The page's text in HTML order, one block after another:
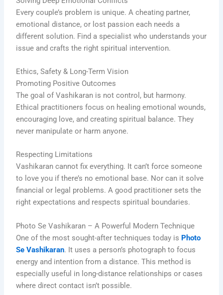
Every couple’s problem is unique. A cheating partner,
emotional distance, or lost passion each needs a
different solution. Find a specialist who understands your
issue and crafts the right spiritual intervention.
Ethics, Safety & Long-Term Vision
Promoting Positive Outcomes
The goal of Vashikaran is not control, but harmony.
Ethical practitioners focus on healing emotional wounds,
encouraging love, and creating spiritual balance. They
never manipulate or harm anyone.
Respecting Limitations
Vashikaran cannot fix everything. It can’t force someone
to love you if there’s no emotional base. Nor can it solve
financial or legal problems. A good practitioner sets the
right expectations and respects spiritual boundaries.
Photo Se Vashikaran – A Powerful Modern Technique
One of the most sought-after techniques today is Photo
Se Vashikaran. It uses a person’s photograph to focus
energy and intention from a distance. This method is
especially useful in long-distance relationships or cases
where direct contact isn’t possible.